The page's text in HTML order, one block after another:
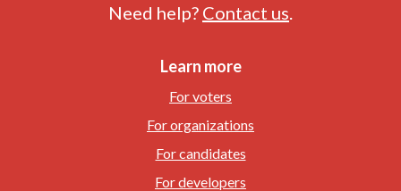
Need help? Contact us
Learn more
For voters
For organizations
For candidates
For developers